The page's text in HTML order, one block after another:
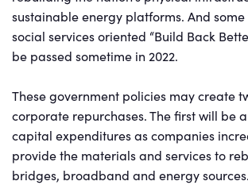
sustainable energy platforms. And
social services oriented “Build Back
be passed sometime in 2022.
These government policies may create
corporate repurchases. The first will be
capital expenditures as companies
provide the materials and services to
bridges, broadband and energy